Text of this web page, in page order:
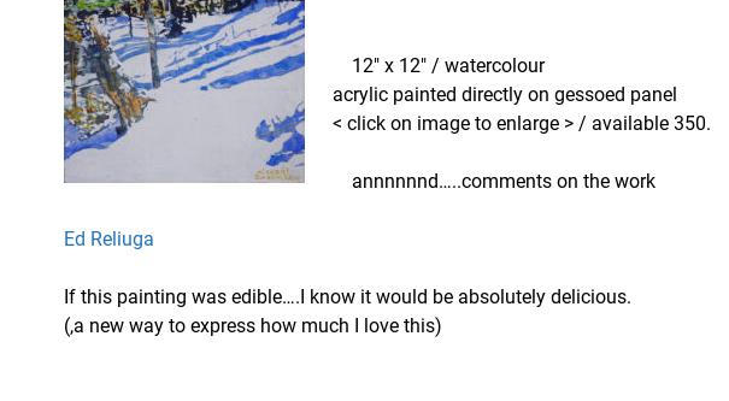
12″ x 12″ / watercolour
acrylic painted directly on gessoed panel
< click on image to enlarge > / available 350.
annnnnnd…..comments on the work
Ed Reliuga
If this painting was edible….I know it would be absolutely delicious.
(,a new way to express how much I love this)